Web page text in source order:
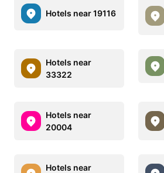
Hotels near 19116
Hotels near
33322
Hotels near
20004
Hotels near